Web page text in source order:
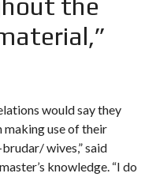
the
would say they
making use of their
brudar/wives,” said
knowledge. “I do